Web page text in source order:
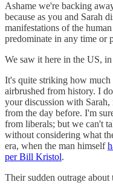
Ashame we're backing
because as you and Sarah
manifestations of the
predominate in any time or
We saw it here in the US,
It's quite striking how much
airbrushed from history. I
your discussion with
from the day before. I'm
from liberals; but we can't
without considering what
era, when the man himself
per Bill Kristol.
Their sudden outrage